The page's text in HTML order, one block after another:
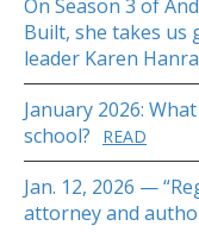
On Season 3 of
Built, she takes
leader Karen
January 2026:
school?
READ
Jan. 12, 2026 —
attorney and